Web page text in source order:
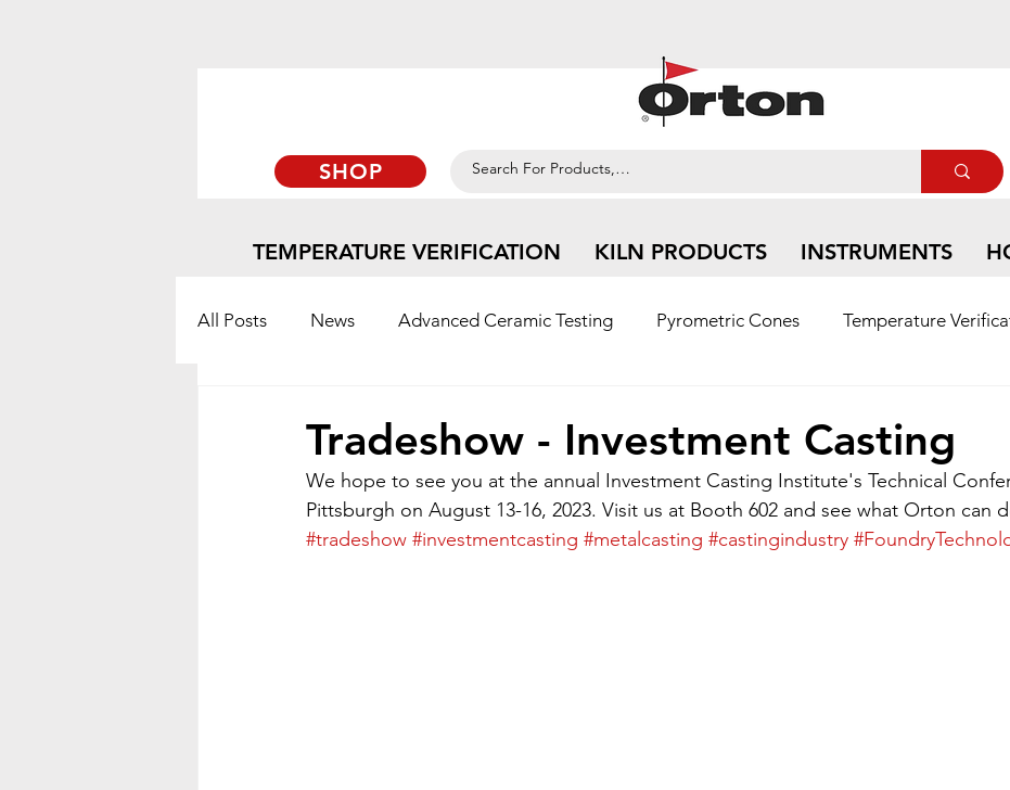
SHOP
TEMPERATURE VERIFICATION KILN PRODUCTS INSTRUMENTS
All Posts News Advanced Ceramic Testing Pyrometric Cones Temperature
Tradeshow - Investment Casting
We hope to see you at the annual Investment Casting Institute's Technical
Pittsburgh on August 13-16, 2023. Visit us at Booth 602 and see what Orton can
#tradeshow #investmentcasting #metalcasting #castingindustry